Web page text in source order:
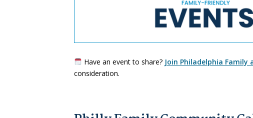
Have an event to share? Join Philadelphia
consideration.